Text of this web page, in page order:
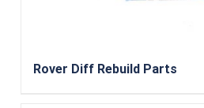
Rover Diff Rebuild Parts